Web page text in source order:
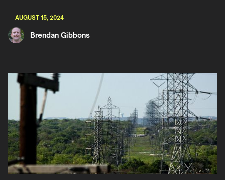
AUGUST 15, 2024
Brendan Gibbons